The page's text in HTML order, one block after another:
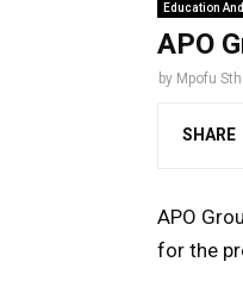
Education
APO
by Mpofu
SHARE
APO
for the